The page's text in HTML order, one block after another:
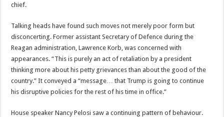
chief.
Talking heads have found such moves not merely poor form but
disconcerting. Former assistant Secretary of Defence during the
Reagan administration, Lawrence Korb, was concerned with
appearances. “This is purely an act of retaliation by a president
thinking more about his petty grievances than about the good of the
country.” It conveyed a “message… that Trump is going to continue
his disruptive policies for the rest of his time in office.”
House speaker Nancy Pelosi saw a continuing pattern of behaviour.